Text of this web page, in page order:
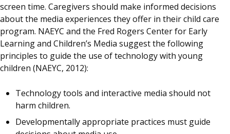
screen time. Caregivers should make informed decisions
about the media experiences they offer in their child care
program. NAEYC and the Fred Rogers Center for Early
Learning and Children’s Media suggest the following
principles to guide the use of technology with young
children (NAEYC, 2012):
Technology tools and interactive media should not
harm children.
Developmentally appropriate practices must guide